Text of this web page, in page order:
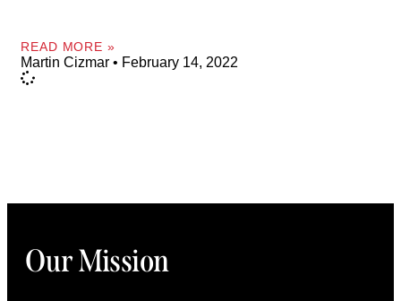
READ MORE »
Martin Cizmar February 14, 2022
Our Mission